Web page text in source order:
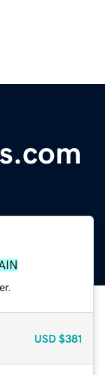
USD $381